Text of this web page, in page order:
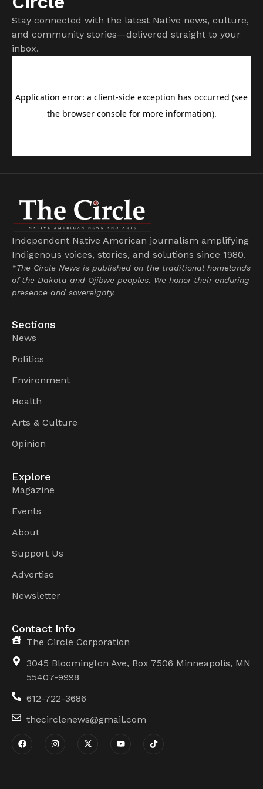
Stay connected with the latest Native news, culture,
and community stories—delivered straight to your
inbox.
Independent Native American journalism amplifying
Indigenous voices, stories, and solutions since 1980.
*The Circle News is published on the traditional homelands
of the Dakota and Ojibwe peoples. We honor their enduring
presence and sovereignty.
Sections
News
Politics
Environment
Health
Arts & Culture
Opinion
Explore
Magazine
Events
About
Support Us
Advertise
Newsletter
Contact Info
The Circle Corporation
3045 Bloomington Ave, Box 7506 Minneapolis, MN
55407-9998
612-722-3686
thecirclenews@gmail.com